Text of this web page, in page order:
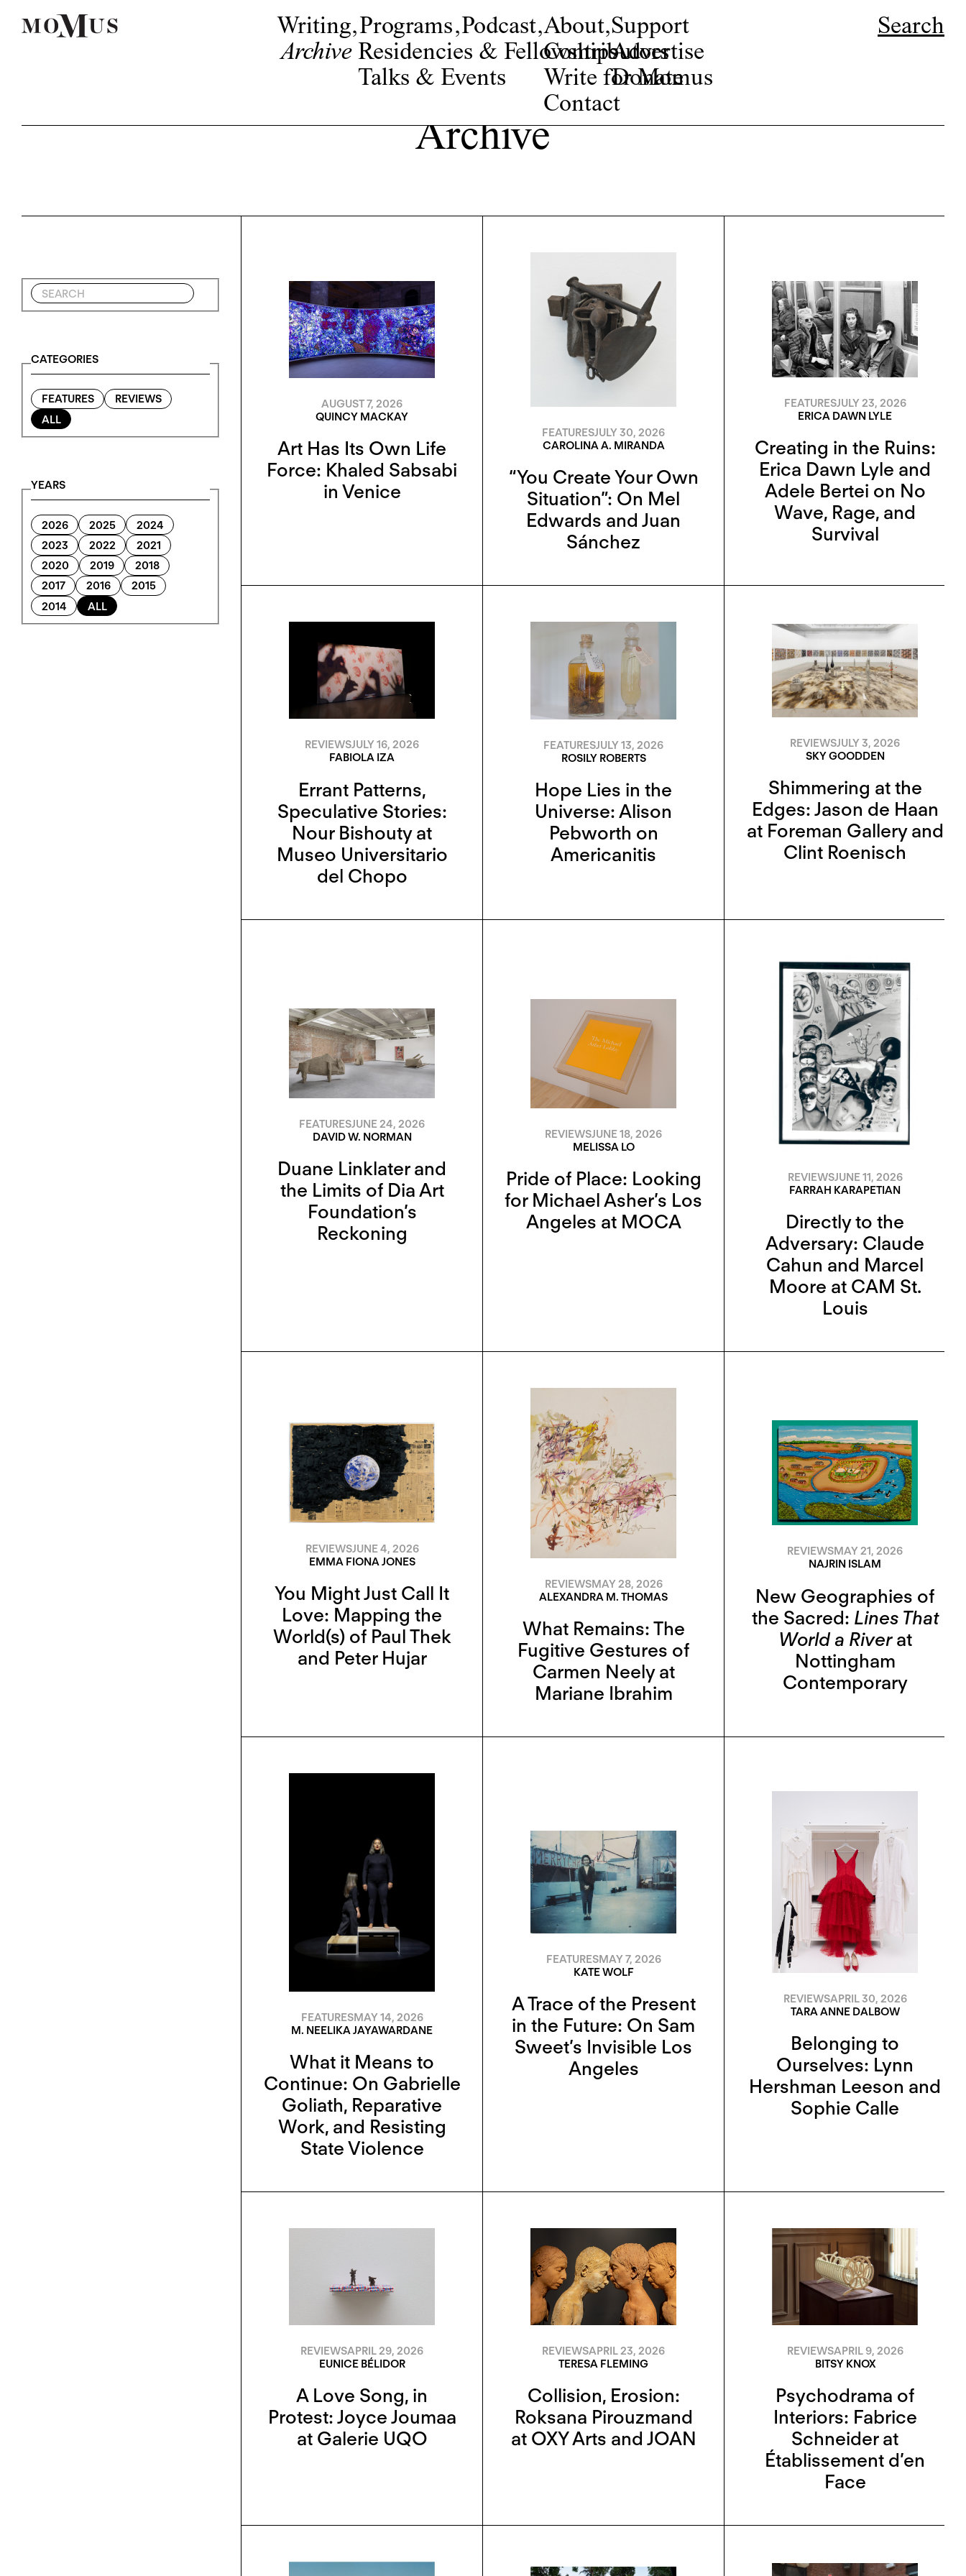
Writing,
Archive
Programs,
Residencies & Fellowships
Talks & Events
Podcast,About,
Contributors
Write for Momus
Contact
Support
Advertise
Donate
Search
Archive
CATEGORIES
FEATURES
REVIEWS
ALL
YEARS
2026 2025
2024
2023
2022
2021
2020
2019
2018
2017
2016
2015
2014
ALL
AUGUST 7, 2026
QUINCY MACKAY
Art Has Its Own Life
Force: Khaled Sabsabi
in Venice
FEATURESJULY 30, 2026
CAROLINA A. MIRANDA
“You Create Your Own
Situation”: On Mel
Edwards and Juan
Sánchez
FEATURESJULY 23, 2026
ERICA DAWN LYLE
Creating in the Ruins:
Erica Dawn Lyle and
Adele Bertei on No
Wave, Rage, and
Survival
REVIEWSJULY 16, 2026
FABIOLA IZA
Errant Patterns,
Speculative Stories:
Nour Bishouty at
Museo Universitario
del Chopo
FEATURESJULY 13, 2026
ROSILY ROBERTS
Hope Lies in the
Universe: Alison
Pebworth on
Americanitis
REVIEWSJULY 3, 2026
SKY GOODDEN
Shimmering at the
Edges: Jason de Haan
at Foreman Gallery and
Clint Roenisch
FEATURESJUNE 24, 2026
DAVID W. NORMAN
Duane Linklater and
the Limits of Dia Art
Foundation’s
Reckoning
REVIEWSJUNE 18, 2026
MELISSA LO
Pride of Place: Looking
for Michael Asher’s Los
Angeles at MOCA
REVIEWSJUNE 11, 2026
FARRAH KARAPETIAN
Directly to the
Adversary: Claude
Cahun and Marcel
Moore at CAM St.
Louis
REVIEWSJUNE 4, 2026
EMMA FIONA JONES
You Might Just Call It
Love: Mapping the
World(s) of Paul Thek
and Peter Hujar
REVIEWSMAY 28, 2026
ALEXANDRA M. THOMAS
What Remains: The
Fugitive Gestures of
Carmen Neely at
Mariane Ibrahim
REVIEWSMAY 21, 2026
NAJRIN ISLAM
New Geographies of
the Sacred: Lines That
World a Riverat
Nottingham
Contemporary
FEATURESMAY 14, 2026
M. NEELIKA JAYAWARDANE
What it Means to
Continue: On Gabrielle
Goliath, Reparative
Work, and Resisting
State Violence
FEATURESMAY 7, 2026
KATE WOLF
A Trace of the Present
in the Future: On Sam
Sweet’s Invisible Los
Angeles
REVIEWSAPRIL 30, 2026
TARA ANNE DALBOW
Belonging to
Ourselves: Lynn
Hershman Leeson and
Sophie Calle
REVIEWSAPRIL 29, 2026
EUNICE BÉLIDOR
A Love Song, in
Protest: Joyce Joumaa
at Galerie UQO
REVIEWSAPRIL 23, 2026
TERESA FLEMING
Collision, Erosion:
Roksana Pirouzmand
at OXY Arts and JOAN
REVIEWSAPRIL 9, 2026
BITSY KNOX
Psychodrama of
Interiors: Fabrice
Schneider at
Établissement d’en
Face